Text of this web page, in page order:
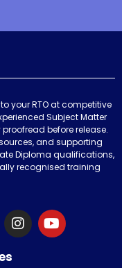
your RTO at competitive
Subject Matter
before release.
and supporting
Diploma qualifications,
recognised training